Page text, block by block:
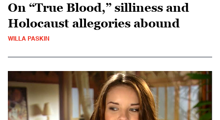
On “True Blood,” silliness and
Holocaust allegories abound
WILLA PASKIN